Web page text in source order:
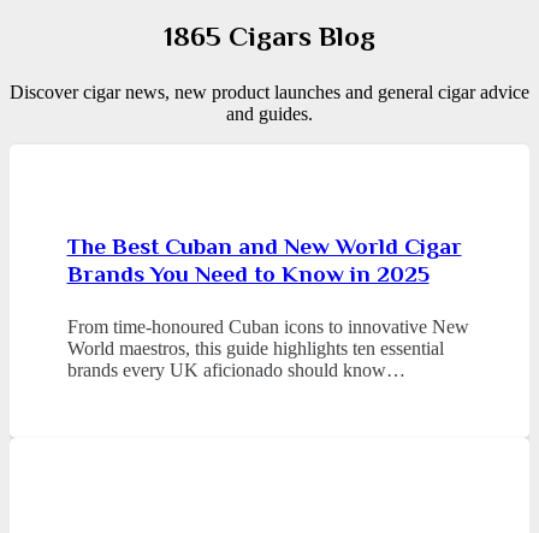
1865 Cigars Blog
Discover cigar news, new product launches and general cigar advice
and guides.
The Best Cuban and New World Cigar
Brands You Need to Know in 2025
From time-honoured Cuban icons to innovative New
World maestros, this guide highlights ten essential
brands every UK aficionado should know…